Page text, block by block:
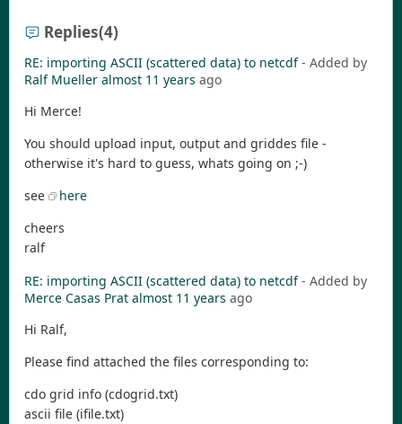
Replies(4)
RE: importing ASCII (scattered data) to netcdf- Added by
Ralf Mueller almost 11 years ago
Hi Merce!
You should upload input, output and griddes file -
otherwise it's hard to guess, whats going on ;-)
see
here
cheers
ralf
RE: importing ASCII (scattered data) to netcdf- Added by
Merce Casas Prat almost 11 years ago
Hi Ralf,
Please find attached the files corresponding to:
cdo grid info (cdogrid.txt)
ascii file (ifile.txt)